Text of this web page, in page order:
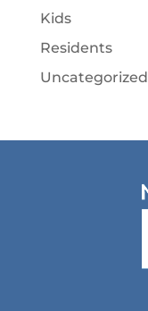
Kids
Residents
Uncategorized